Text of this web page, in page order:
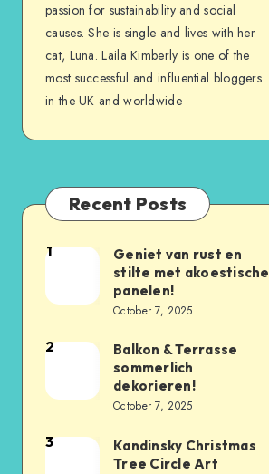
passion for sustainability and social
causes. She is single and lives with her
cat, Luna. Laila Kimberly is one of the
most successful and influential bloggers
in the UK and worldwide
Recent Posts
1
Geniet van rust en
stilte met akoestische
panelen!
October 7, 2025
2
Balkon & Terrasse
sommerlich
dekorieren!
October 7, 2025
3
Kandinsky Christmas
Tree Circle Art